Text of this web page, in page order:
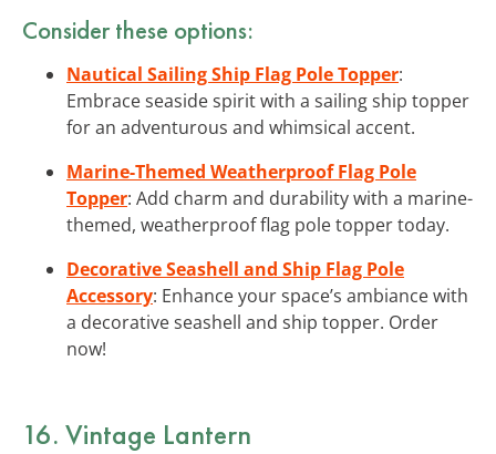
Consider these options:
Nautical Sailing Ship Flag Pole Topper:
Embrace seaside spirit with a sailing ship topper
for an adventurous and whimsical accent.
Marine-Themed Weatherproof Flag Pole
Topper: Add charm and durability with a marine-
themed, weatherproof flag pole topper today.
Decorative Seashell and Ship Flag Pole
Accessory: Enhance your space’s ambiance with
a decorative seashell and ship topper. Order
now!
16. Vintage Lantern